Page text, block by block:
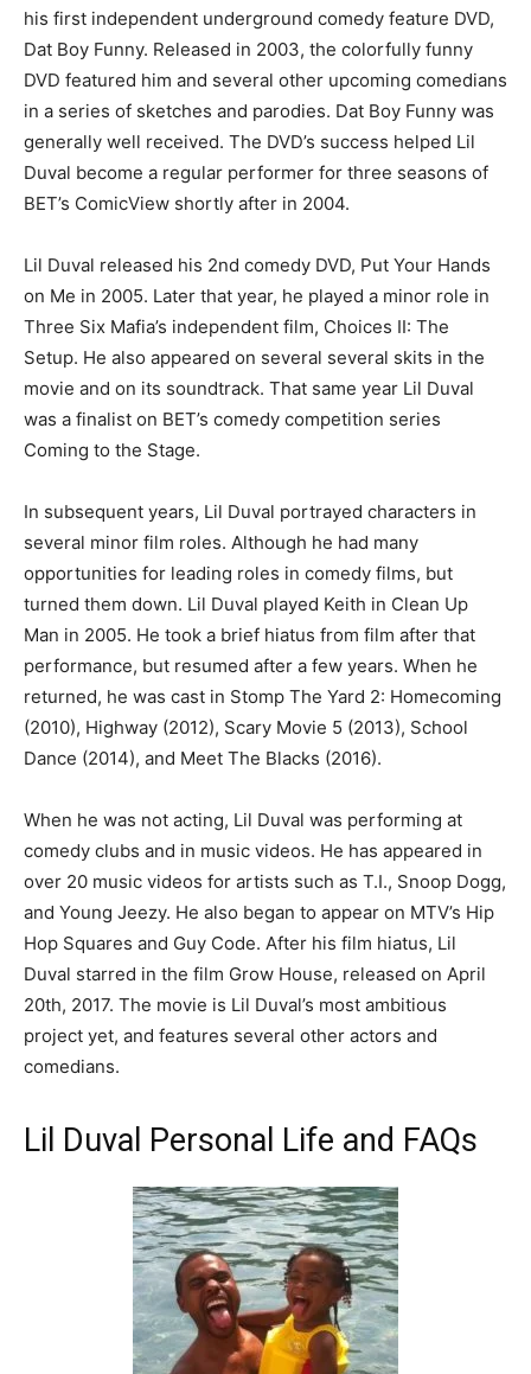
his first independent underground comedy feature DVD,
Dat Boy Funny. Released in 2003, the colorfully funny
DVD featured him and several other upcoming comedians
in a series of sketches and parodies. Dat Boy Funny was
generally well received. The DVD’s success helped Lil
Duval become a regular performer for three seasons of
BET’s ComicView shortly after in 2004.
Lil Duval released his 2nd comedy DVD, Put Your Hands
on Me in 2005. Later that year, he played a minor role in
Three Six Mafia’s independent film, Choices II: The
Setup. He also appeared on several several skits in the
movie and on its soundtrack. That same year Lil Duval
was a finalist on BET’s comedy competition series
Coming to the Stage.
In subsequent years, Lil Duval portrayed characters in
several minor film roles. Although he had many
opportunities for leading roles in comedy films, but
turned them down. Lil Duval played Keith in Clean Up
Man in 2005. He took a brief hiatus from film after that
performance, but resumed after a few years. When he
returned, he was cast in Stomp The Yard 2: Homecoming
(2010), Highway (2012), Scary Movie 5 (2013), School
Dance (2014), and Meet The Blacks (2016).
When he was not acting, Lil Duval was performing at
comedy clubs and in music videos. He has appeared in
over 20 music videos for artists such as T.I., Snoop Dogg,
and Young Jeezy. He also began to appear on MTV’s Hip
Hop Squares and Guy Code. After his film hiatus, Lil
Duval starred in the film Grow House, released on April
20th, 2017. The movie is Lil Duval’s most ambitious
project yet, and features several other actors and
comedians.
Lil Duval Personal Life and FAQs